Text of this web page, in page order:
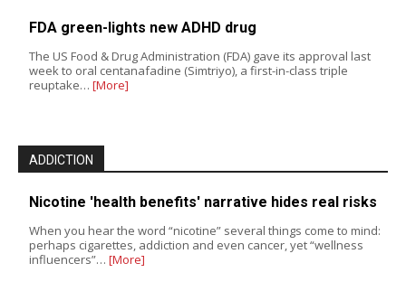
FDA green-lights new ADHD drug
The US Food & Drug Administration (FDA) gave its approval last
week to oral centanafadine (Simtriyo), a first-in-class triple
reuptake… [More]
ADDICTION
Nicotine 'health benefits' narrative hides real risks
When you hear the word “nicotine” several things come to mind:
perhaps cigarettes, addiction and even cancer, yet “wellness
influencers”… [More]